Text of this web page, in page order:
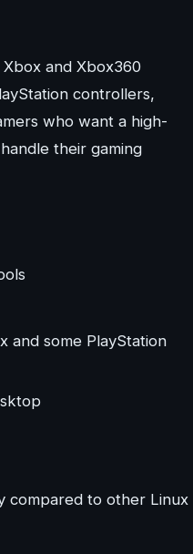
and Xbox360
controllers,
who want a high-
their gaming
and some PlayStation
compared to other Linux